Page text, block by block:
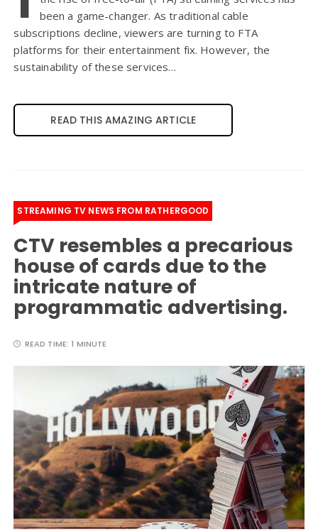
been a game-changer. As traditional cable
subscriptions decline, viewers are turning to FTA
platforms for their entertainment fix. However, the
sustainability of these services…
READ THIS AMAZING ARTICLE
STREAMING TV NEWS FROM RATHERGOOD
CTV resembles a precarious
house of cards due to the
intricate nature of
programmatic advertising.
READ TIME:1 MINUTE